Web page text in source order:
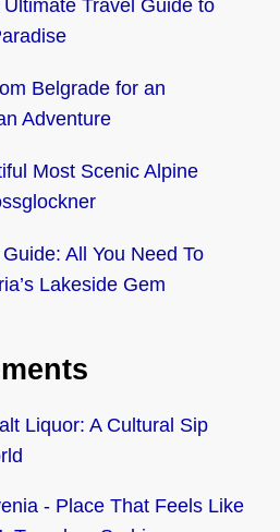
Travel Guide to
Belgrade for an
Adventure
Most Scenic Alpine
All You Need To
Lakeside Gem
Liquor: A Cultural Sip
- Place That Feels Like